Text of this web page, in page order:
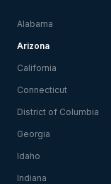
Alabama
Arizona
California
Connecticut
District of Columbia
Georgia
Idaho
Indiana